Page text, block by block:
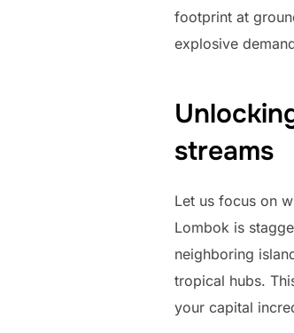
footprint at
explosive
streams
Let us focus on
Lombok is
neighboring
tropical hubs.
your capital